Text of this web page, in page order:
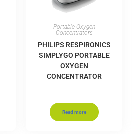
Portable Oxygen
Concentrators
PHILIPS RESPIRONICS
SIMPLYGO PORTABLE
OXYGEN
CONCENTRATOR
Read more